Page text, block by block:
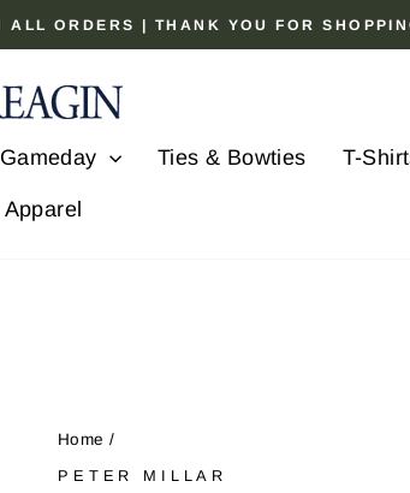
ORDERS | THANK YOU FOR
Gameday Ties & Bowties T-
Home /
PETER MILLAR